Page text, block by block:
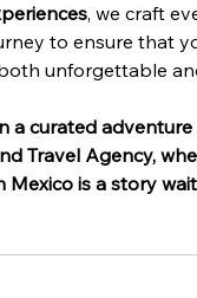
, we craft
to ensure that
unforgettable
a curated
Travel Agency,
Mexico is a story